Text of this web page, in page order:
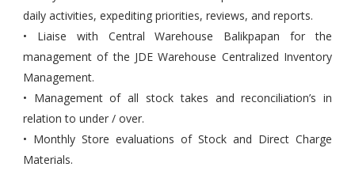
daily activities, expediting priorities, reviews, and reports.
• Liaise with Central Warehouse Balikpapan for the
management of the JDE Warehouse Centralized Inventory
Management.
• Management of all stock takes and reconciliation’s in
relation to under / over.
• Monthly Store evaluations of Stock and Direct Charge
Materials.